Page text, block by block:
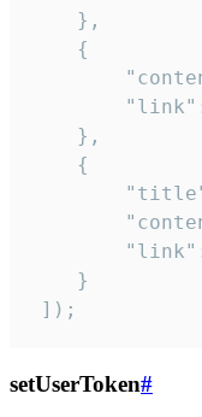
    },
    {
    },
    {
    }
]);
setUserToken#